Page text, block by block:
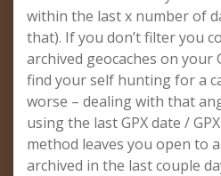
within the last x number of
that). If you don’t filter you
archived geocaches on your
find your self hunting for a
worse – dealing with that
using the last GPX date /
method leaves you open to
archived in the last couple